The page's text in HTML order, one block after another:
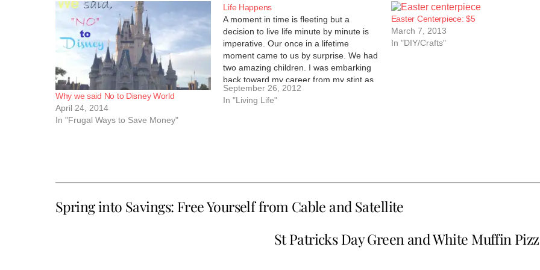
Why we said No to Disney World
April 24, 2014
In "Frugal Ways to Save Money"
Life Happens
A moment in time is fleeting but a
decision to live life minute by minute is
imperative. Our once in a lifetime
moment came to us by surprise. We had
two amazing children. I was embarking
back toward my career from my stint as
a stay at home mom. I…
September 26, 2012
In "Living Life"
Easter Centerpiece: $5
March 7, 2013
In "DIY/Crafts"
Spring into Savings: Free Yourself from Cable and Satellite
St Patricks Day Green and White Muffin